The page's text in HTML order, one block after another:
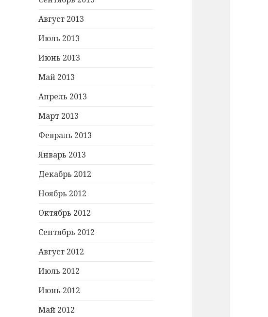
Август 2013
Июль 2013
Июнь 2013
Май 2013
Апрель 2013
Март 2013
Февраль 2013
Январь 2013
Декабрь 2012
Ноябрь 2012
Октябрь 2012
Сентябрь 2012
Август 2012
Июль 2012
Июнь 2012
Май 2012